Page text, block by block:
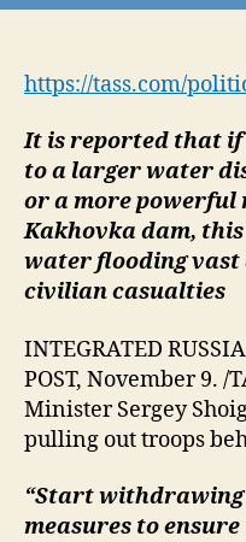
https://tass.com/
It is reported that if
to a larger water
or a more powerful
Kakhovka dam,
water flooding vast
civilian casualties
INTEGRATED
POST, November 9. /
Minister Sergey
pulling out troops
“Start
measures to